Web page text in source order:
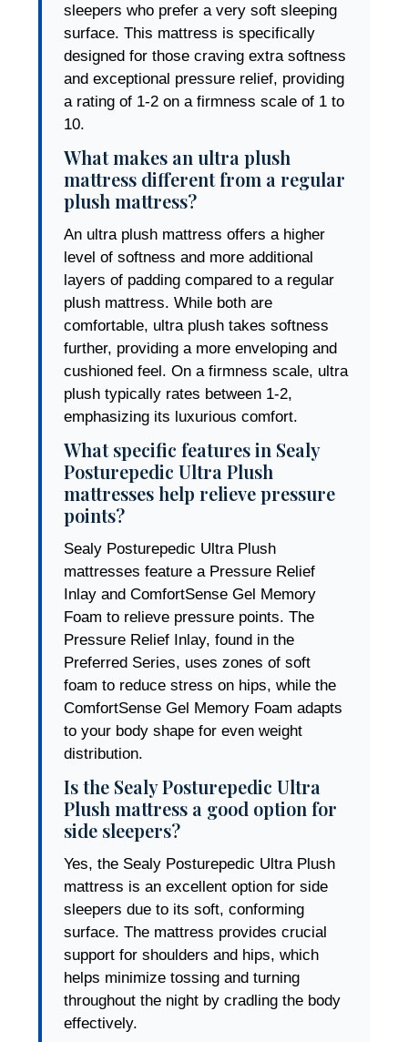
sleepers who prefer a very soft sleeping
surface. This mattress is specifically
designed for those craving extra softness
and exceptional pressure relief, providing
a rating of 1-2 on a firmness scale of 1 to
10.
What makes an ultra plush
mattress different from a regular
plush mattress?
An ultra plush mattress offers a higher
level of softness and more additional
layers of padding compared to a regular
plush mattress. While both are
comfortable, ultra plush takes softness
further, providing a more enveloping and
cushioned feel. On a firmness scale, ultra
plush typically rates between 1-2,
emphasizing its luxurious comfort.
What specific features in Sealy
Posturepedic Ultra Plush
mattresses help relieve pressure
points?
Sealy Posturepedic Ultra Plush
mattresses feature a Pressure Relief
Inlay and ComfortSense Gel Memory
Foam to relieve pressure points. The
Pressure Relief Inlay, found in the
Preferred Series, uses zones of soft
foam to reduce stress on hips, while the
ComfortSense Gel Memory Foam adapts
to your body shape for even weight
distribution.
Is the Sealy Posturepedic Ultra
Plush mattress a good option for
side sleepers?
Yes, the Sealy Posturepedic Ultra Plush
mattress is an excellent option for side
sleepers due to its soft, conforming
surface. The mattress provides crucial
support for shoulders and hips, which
helps minimize tossing and turning
throughout the night by cradling the body
effectively.